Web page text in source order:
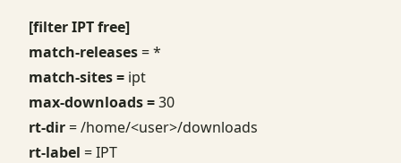
[filter IPT free]
match-releases= *
match-sites = ipt
max-downloads =30
rt-dir= /home/<user>/downloads
rt-label = IPT